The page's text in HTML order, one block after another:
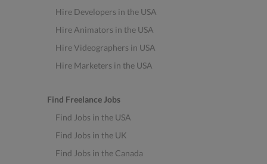
Hire Developers in the USA
Hire Animators in the USA
Hire Videographers in USA
Hire Marketers in the USA
Find Freelance Jobs
Find Jobs in the USA
Find Jobs in the UK
Find Jobs in the Canada